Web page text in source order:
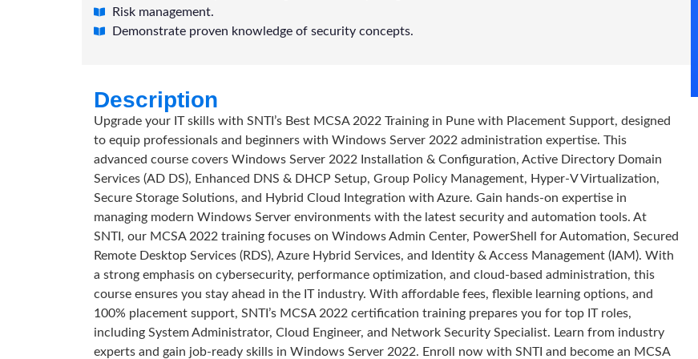
Risk management.
Demonstrate proven knowledge of security concepts.
Description
Upgrade your IT skills with SNTI’s Best MCSA 2022 Training in Pune with Placement Support, designed
to equip professionals and beginners with Windows Server 2022 administration expertise. This
advanced course covers Windows Server 2022 Installation & Configuration, Active Directory Domain
Services (AD DS), Enhanced DNS & DHCP Setup, Group Policy Management, Hyper-V Virtualization,
Secure Storage Solutions, and Hybrid Cloud Integration with Azure. Gain hands-on expertise in
managing modern Windows Server environments with the latest security and automation tools. At
SNTI, our MCSA 2022 training focuses on Windows Admin Center, PowerShell for Automation, Secured
Remote Desktop Services (RDS), Azure Hybrid Services, and Identity & Access Management (IAM). With
a strong emphasis on cybersecurity, performance optimization, and cloud-based administration, this
course ensures you stay ahead in the IT industry. With affordable fees, flexible learning options, and
100% placement support, SNTI’s MCSA 2022 certification training prepares you for top IT roles,
including System Administrator, Cloud Engineer, and Network Security Specialist. Learn from industry
experts and gain job-ready skills in Windows Server 2022. Enroll now with SNTI and become an MCSA